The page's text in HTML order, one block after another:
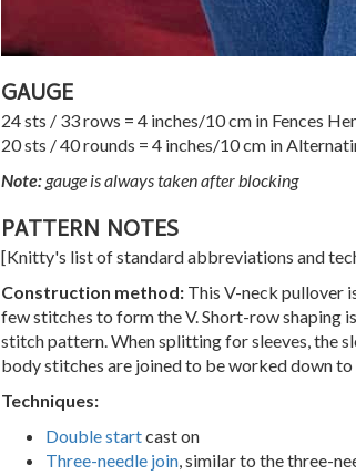
GAUGE
24 sts / 33 rows = 4 inches/10 cm in Fences
20 sts / 40 rounds = 4 inches/10 cm in
Note:gauge is always taken after blocking
PATTERN NOTES
[Knitty's list of standard abbreviations and
Construction method:This V-neck pullover
few stitches to form the V. Short-row shaping
stitch pattern. When splitting for sleeves, the
body stitches are joined to be worked down
Techniques:
Double startcast on
Three-needle join, similar to the three-